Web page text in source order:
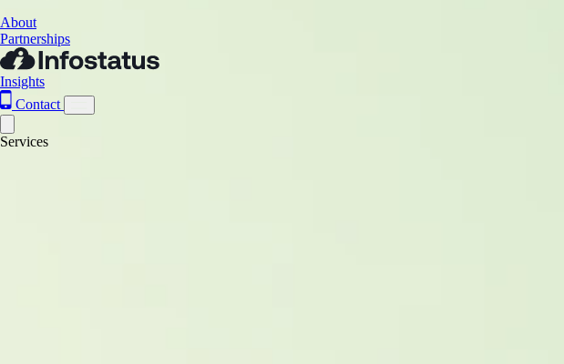
About
Partnerships
Insights
Contact
Services